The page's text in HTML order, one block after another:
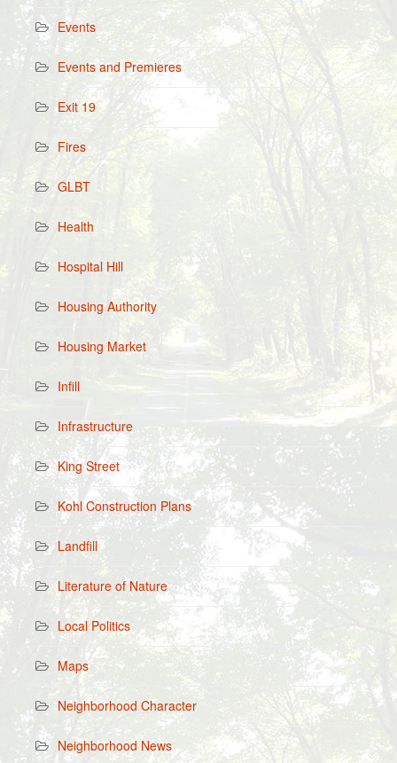
Events
Events and Premieres
Exit 19
Fires
GLBT
Health
Hospital Hill
Housing Authority
Housing Market
Infill
Infrastructure
King Street
Kohl Construction Plans
Landfill
Literature of Nature
Local Politics
Maps
Neighborhood Character
Neighborhood News